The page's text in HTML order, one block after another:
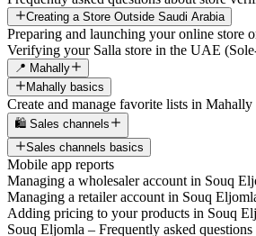
Creating a Store Outside Saudi Arabia
Preparing and launching your online store
Verifying your Salla store in the UAE
📍 Mahally
Mahally basics
Create and manage favorite lists in Mahally
🛍️ Sales channels
Sales channels basics
Mobile app reports
Managing a wholesaler account in Souq
Managing a retailer account in Souq
Adding pricing to your products in Souq
Souq Eljomla – Frequently asked questions